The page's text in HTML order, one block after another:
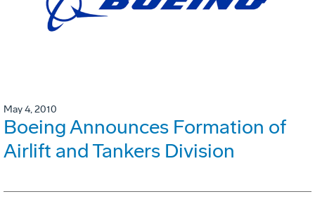
May 4, 2010
Boeing Announces Formation of
Airlift and Tankers Division